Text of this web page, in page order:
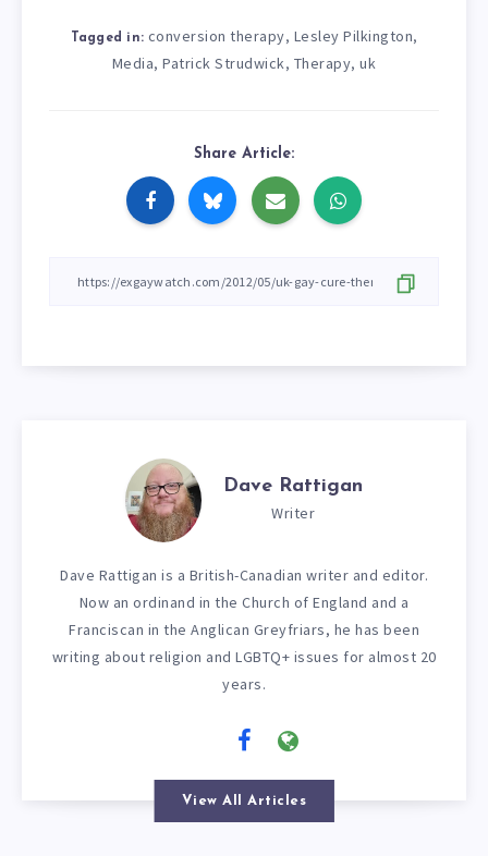
Tagged in: conversion therapy, Lesley Pilkington,
Media,Patrick Strudwick, Therapy,uk
Share Article:
Dave Rattigan
Writer
Dave Rattigan is a British-Canadian writer and editor.
Now an ordinand in the Church of England and a
Franciscan in the Anglican Greyfriars, he has been
writing about religion and LGBTQ+ issues for almost 20
years.
View All Articles